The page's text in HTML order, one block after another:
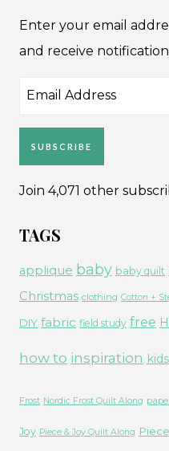
Enter your email
and receive
Email
SUBSCRIBE
Join 4,071 other
TAGS
applique baby baby quilt
Christmas clothing Cotton +
DIY fabric field study free
how to inspiration kids
Frost Nordic Frost Quilt Along
Joy Piece & Joy Quilt Along